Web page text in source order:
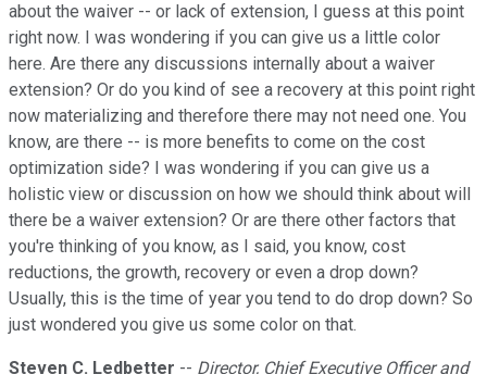
about the waiver -- or lack of extension, I guess at this point
right now. I was wondering if you can give us a little color
here. Are there any discussions internally about a waiver
extension? Or do you kind of see a recovery at this point right
now materializing and therefore there may not need one. You
know, are there -- is more benefits to come on the cost
optimization side? I was wondering if you can give us a
holistic view or discussion on how we should think about will
there be a waiver extension? Or are there other factors that
you're thinking of you know, as I said, you know, cost
reductions, the growth, recovery or even a drop down?
Usually, this is the time of year you tend to do drop down? So
just wondered you give us some color on that.
Steven C. Ledbetter -- Director, Chief Executive Officer and